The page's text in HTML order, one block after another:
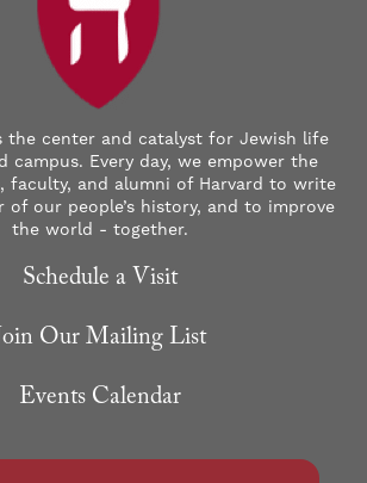
the center and catalyst for Jewish life
campus. Every day, we empower the
faculty, and alumni of Harvard to write
of our people’s history, and to improve
the world - together.
Schedule a Visit
Our Mailing List
Events Calendar